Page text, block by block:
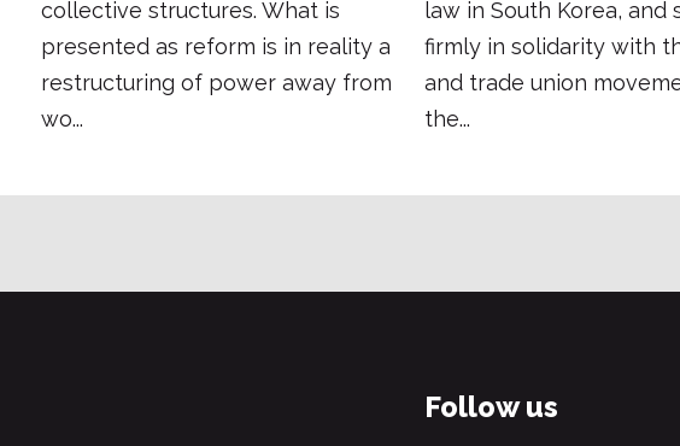
collective structures. What is
presented as reform is in reality a
restructuring of power away from
wo...
law in South Korea, and
firmly in solidarity with
and trade union
the...
Follow us